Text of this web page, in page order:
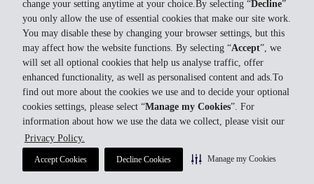
change your setting anytime at your choice.By selecting “Decline”
you only allow the use of essential cookies that make our site work.
You may disable these by changing your browser settings, but this
may affect how the website functions. By selecting “Accept”, we
will set all optional cookies that help us analyse traffic, offer
enhanced functionality, as well as personalised content and ads.To
find out more about the cookies we use and to decide your optional
cookies settings, please select “Manage my Cookies”. For
information about how we use the data we collect, please visit our
Privacy Policy.
Accept Cookies Decline Cookies Manage my Cookies